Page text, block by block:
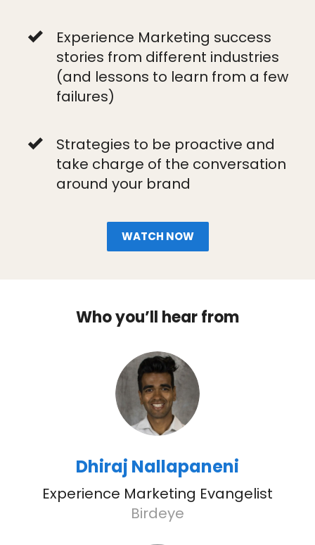
Experience Marketing success
stories from different industries
(and lessons to learn from a few
failures)
Strategies to be proactive and
take charge of the conversation
around your brand
WATCH NOW
Who you’ll hear from
Dhiraj Nallapaneni
Experience Marketing Evangelist
Birdeye